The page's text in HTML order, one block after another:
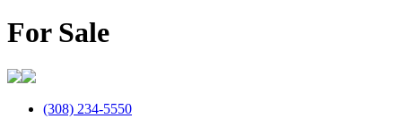
For Sale
(308) 234-5550